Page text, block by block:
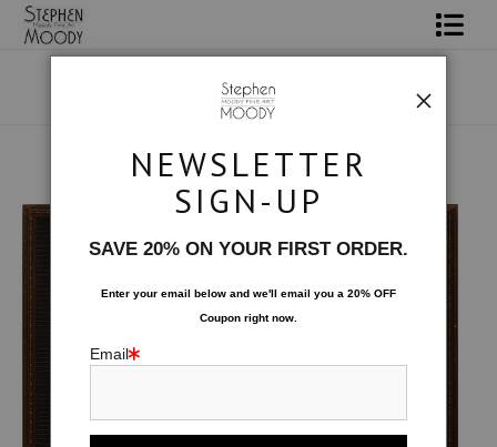
All About MoodyNEWSLETTER
SIGN-UP
SAVE 20% ON YOUR FIRST ORDER.
Enter your email below and we'll email you a 20% OFF
Coupon right now.
Email